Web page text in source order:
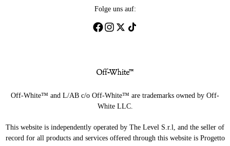
Folge uns auf:
Off-White™ and L/AB c/o Off-White™ are trademarks owned by Off-
White LLC.
This website is independently operated by The Level S.r.l, and the seller of
record for all products and services offered through this website is Progetto